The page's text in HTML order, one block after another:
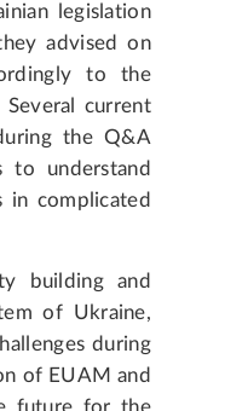
legislation
advised on
to the
current
the Q&A
to understand
in complicated
building and
of Ukraine,
during
of EUAM and